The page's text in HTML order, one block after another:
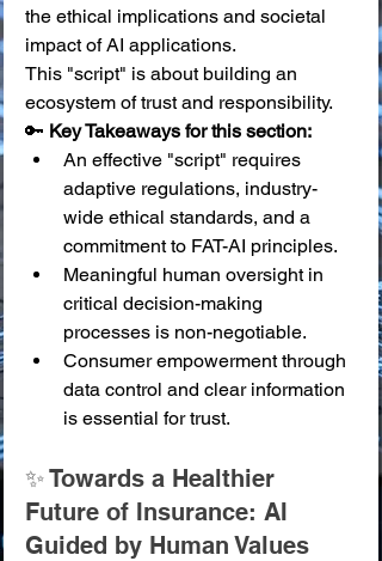
the ethical implications and societal
impact of AI applications.
This "script" is about building an
ecosystem of trust and responsibility.
🔑 Key Takeaways for this section:
An effective "script" requires
adaptive regulations, industry-
wide ethical standards, and a
commitment to FAT-AI principles.
Meaningful human oversight in
critical decision-making
processes is non-negotiable.
Consumer empowerment through
data control and clear information
is essential for trust.
✨ Towards a Healthier
Future of Insurance: AI
Guided by Human Values